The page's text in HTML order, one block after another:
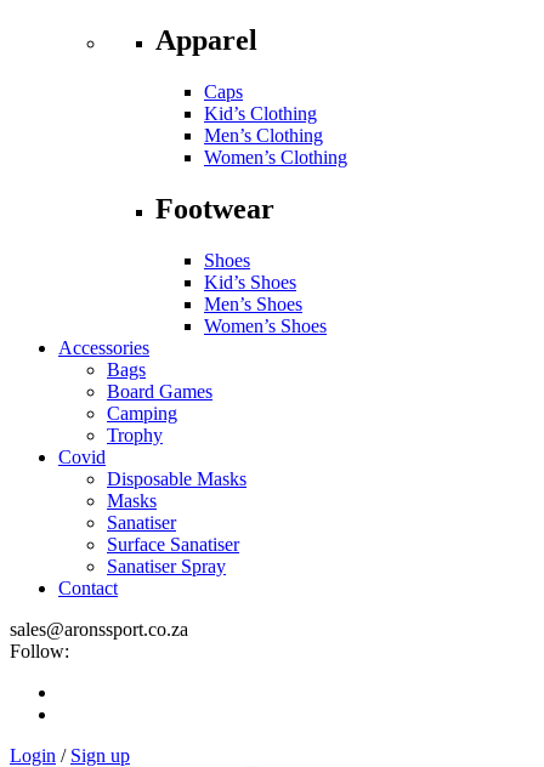
Apparel
Caps
Kid’s Clothing
Men’s Clothing
Women’s Clothing
Footwear
Shoes
Kid’s Shoes
Men’s Shoes
Women’s Shoes
Accessories
Bags
Board Games
Camping
Trophy
Covid
Disposable Masks
Masks
Sanatiser
Surface Sanatiser
Sanatiser Spray
Contact
sales@aronssport.co.za
Follow:
Login / Sign up